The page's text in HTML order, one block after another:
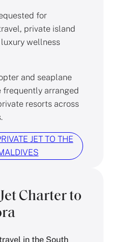
for
private island
wellness
and seaplane
frequently arranged
resorts across
JET TO THE
Charter to
in the South